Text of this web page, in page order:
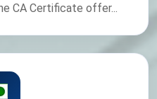
CA Certificate offer...